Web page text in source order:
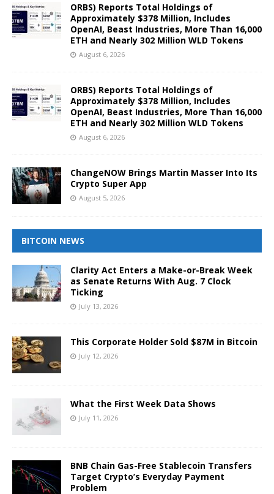
ORBS) Reports Total Holdings of
Approximately $378 Million, Includes
OpenAI, Beast Industries, More Than 16,000
ETH and Nearly 302 Million WLD Tokens
August 6, 2026
ORBS) Reports Total Holdings of
Approximately $378 Million, Includes
OpenAI, Beast Industries, More Than 16,000
ETH and Nearly 302 Million WLD Tokens
August 6, 2026
ChangeNOW Brings Martin Masser Into Its
Crypto Super App
August 5, 2026
BITCOIN NEWS
Clarity Act Enters a Make-or-Break Week
as Senate Returns With Aug. 7 Clock
Ticking
July 13, 2026
This Corporate Holder Sold $87M in Bitcoin
July 12, 2026
What the First Week Data Shows
July 11, 2026
BNB Chain Gas-Free Stablecoin Transfers
Target Crypto’s Everyday Payment
Problem